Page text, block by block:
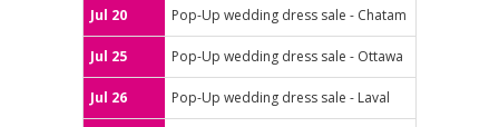
Jul 20 Pop-Up wedding dress sale - Chatam
Jul 25 Pop-Up wedding dress sale - Ottawa
Jul 26 Pop-Up wedding dress sale - Laval